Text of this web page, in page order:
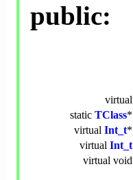
public:
virtual
static TClass*
virtual Int_t*
virtual Int_t
virtual void